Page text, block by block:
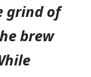
grind of
brew